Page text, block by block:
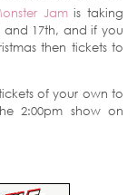
Jamis taking
and 17th, and if you
then tickets to
of your own to
2:00pm show on